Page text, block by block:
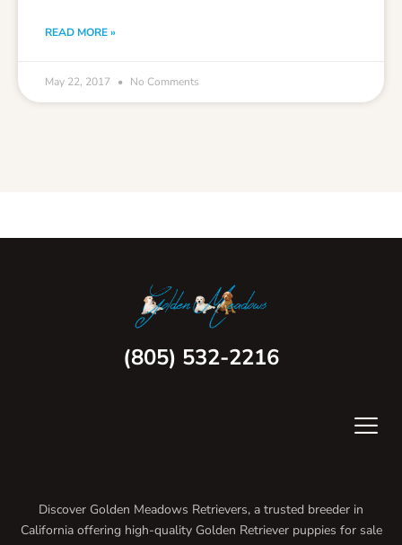
READ MORE »
May 22, 2017 No Comments
(805) 532-2216
Discover Golden Meadows Retrievers, a trusted breeder in
California offering high-quality Golden Retriever puppies for sale